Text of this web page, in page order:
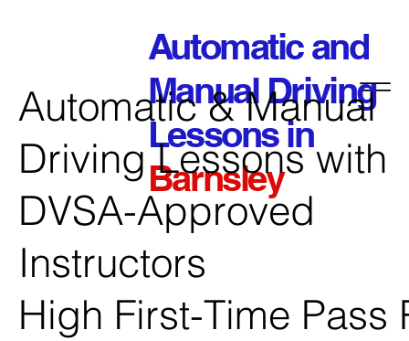
Automatic and
Manual Driving
Lessons in
Barnsley
Automatic & Manual
Driving Lessons with
DVSA-Approved
Instructors
High First-Time Pass